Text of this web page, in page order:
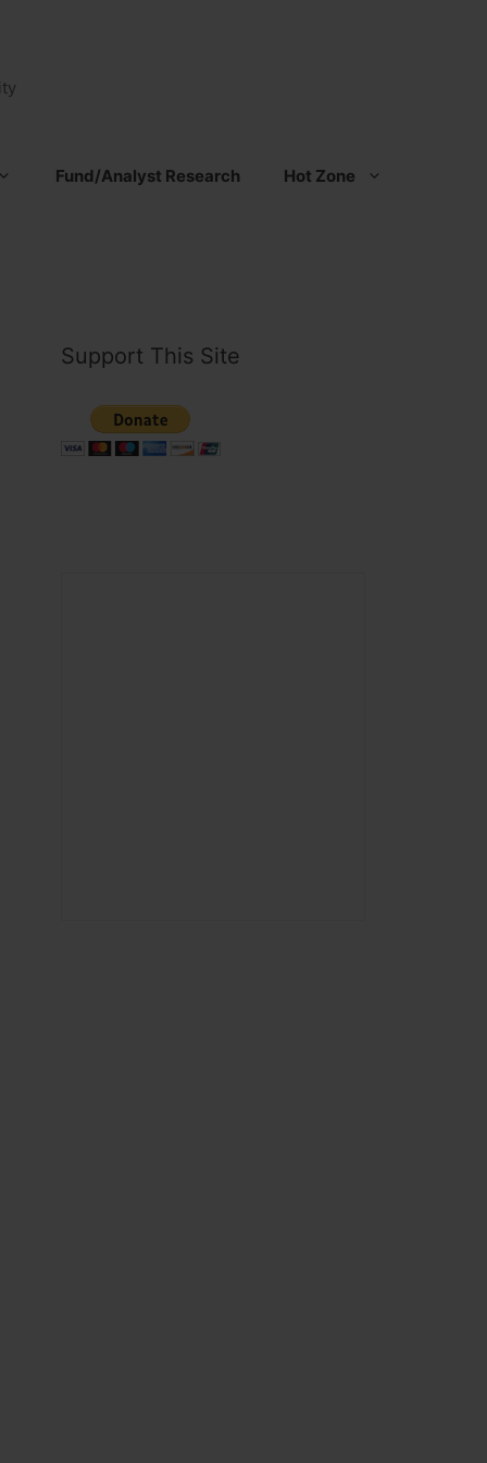
Fund/Analyst Research Hot Zone
Support This Site